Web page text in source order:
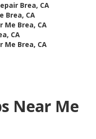
Brea, CA
Brea, CA
Me Brea, CA
CA
Me Brea, CA
Near Me